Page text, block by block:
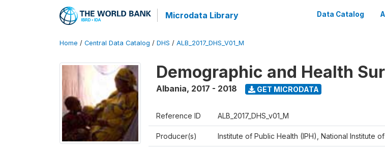
Microdata Library Data Catalog
Home / Central Data Catalog / DHS / ALB_2017_DHS_V01_M
Demographic and Health
Albania, 2017 - 2018 GET MICRODATA
Reference ID ALB_2017_DHS_v01_M
Producer(s) Institute of Public Health (IPH), National Institute